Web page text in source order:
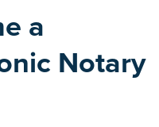
a
Notary